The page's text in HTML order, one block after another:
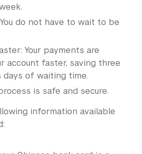
do not have to wait to be
Your payments are
account faster, saving three
days of waiting time.
is safe and secure.
information available